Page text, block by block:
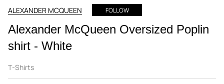
ALEXANDER MCQUEEN FOLLOW
Alexander McQueen Oversized Poplin
shirt - White
T-Shirts